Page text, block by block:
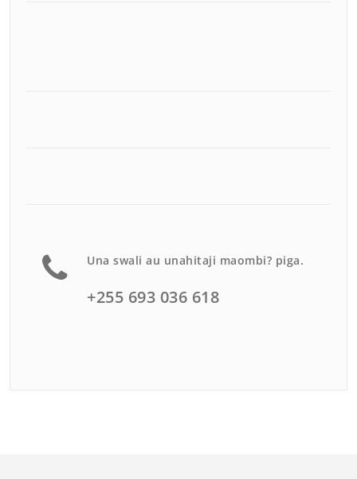
Una swali au unahitaji maombi? piga.
+255 693 036 618